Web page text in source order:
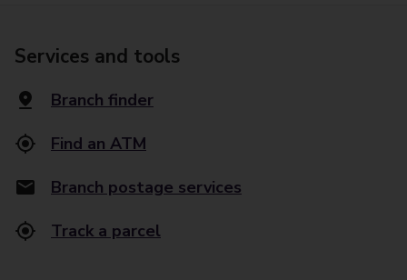
Services and tools
Branch finder
Find an ATM
Branch postage services
Track a parcel